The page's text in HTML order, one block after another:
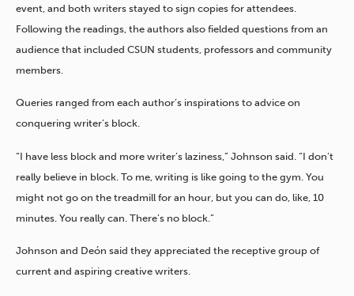
event, and both writers stayed to sign copies for attendees.
Following the readings, the authors also fielded questions from an
audience that included CSUN students, professors and community
members.
Queries ranged from each author’s inspirations to advice on
conquering writer’s block.
“I have less block and more writer’s laziness,” Johnson said. “I don’t
really believe in block. To me, writing is like going to the gym. You
might not go on the treadmill for an hour, but you can do, like, 10
minutes. You really can. There’s no block.”
Johnson and Deón said they appreciated the receptive group of
current and aspiring creative writers.